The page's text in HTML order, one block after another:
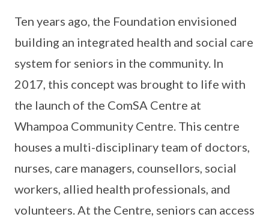
Ten years ago, the Foundation envisioned
building an integrated health and social care
system for seniors in the community. In
2017, this concept was brought to life with
the launch of the ComSA Centre at
Whampoa Community Centre. This centre
houses a multi-disciplinary team of doctors,
nurses, care managers, counsellors, social
workers, allied health professionals, and
volunteers. At the Centre, seniors can access